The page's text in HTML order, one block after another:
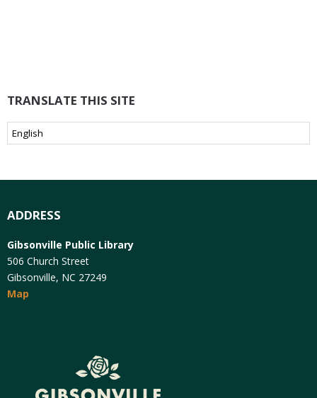
TRANSLATE THIS SITE
ADDRESS
Gibsonville Public Library
506 Church Street
Gibsonville, NC 27249
Map